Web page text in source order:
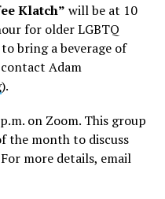
Klatch” will be at 10
for older LGBTQ
bring a beverage of
Adam
).
on Zoom. This group
the month to discuss
more details, email